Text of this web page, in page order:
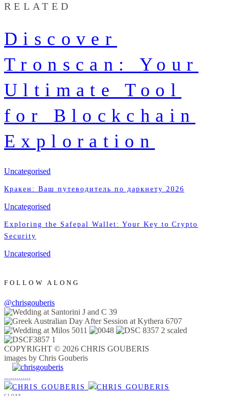
RELATED
Discover
Tronscan: Your
Ultimate Tool
for Blockchain
Exploration
Uncategorised
Кракен: Ваш путеводитель по даркнету 2026
Uncategorised
Exploring the Safepal Wallet: Your Key to Crypto
Security
Uncategorised
FOLLOW ALONG
@chrisgouberis
COPYRIGHT © 2026 CHRIS GOUBERIS
images by Chris Gouberis
.............